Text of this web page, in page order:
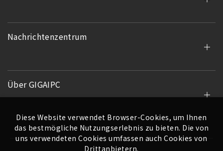
Nachrichtenzentrum
Über GIGAIPC
Diese Website verwendet Browser-Cookies, um Ihnen
das bestmögliche Nutzungserlebnis zu bieten. Die von
uns verwendeten Cookies umfassen auch Cookies von
Drittanbietern.